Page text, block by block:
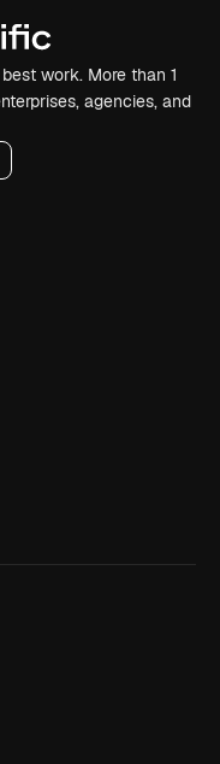
work. More than 1
agencies, and